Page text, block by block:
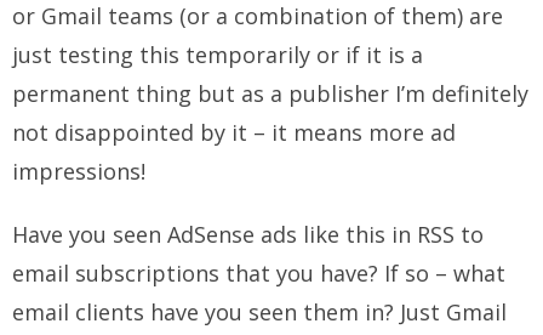
or Gmail teams (or a combination of them) are
just testing this temporarily or if it is a
permanent thing but as a publisher I’m definitely
not disappointed by it – it means more ad
impressions!
Have you seen AdSense ads like this in RSS to
email subscriptions that you have? If so – what
email clients have you seen them in? Just Gmail